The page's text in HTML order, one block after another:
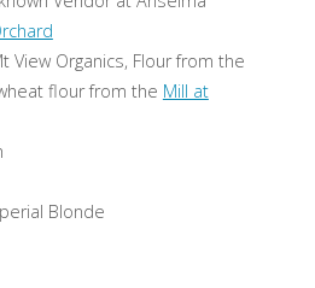
View Organics, Flour from the
flour from the Mill at
Blonde